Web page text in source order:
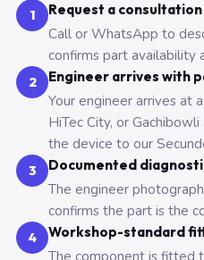
1 Request a consultation
Call or WhatsApp to
confirms part availability
2 Engineer arrives with
Your engineer arrives at
HiTec City, or
the device to our
3 Documented
The engineer
confirms the part is the
4 Workshop-standard
The component is fitted